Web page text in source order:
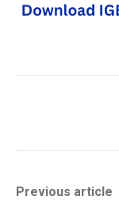
Previous article